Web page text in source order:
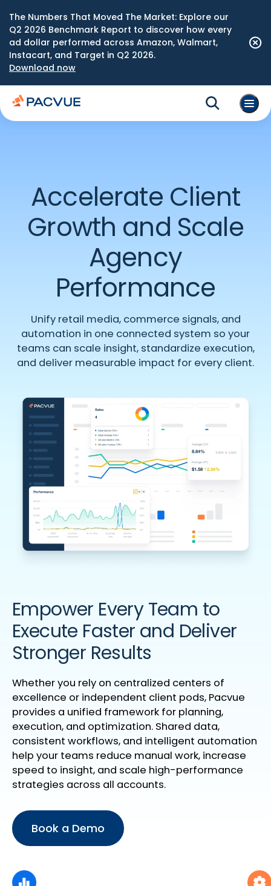
The Numbers That Moved The Market: Explore our
Q2 2026 Benchmark Report to discover how every
ad dollar performed across Amazon, Walmart,
Instacart, and Target in Q2 2026.
Download now
Accelerate Client
Growth and Scale
Agency
Performance
Unify retail media, commerce signals, and
automation in one connected system so your
teams can scale insight, standardize execution,
and deliver measurable impact for every client.
Empower Every Team to
Execute Faster and Deliver
Stronger Results
Whether you rely on centralized centers of
excellence or independent client pods, Pacvue
provides a unified framework for planning,
execution, and optimization. Shared data,
consistent workflows, and intelligent automation
help your teams reduce manual work, increase
speed to insight, and scale high-performance
strategies across all accounts.
Book a Demo